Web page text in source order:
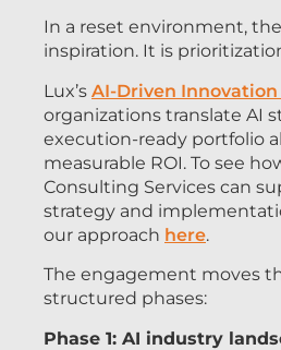
In a reset environment,
inspiration. It is
Lux’s AI-Driven
organizations translate AI
execution-ready portfolio
measurable ROI. To see
Consulting Services can
strategy and
our approach here.
The engagement moves
structured phases:
Phase 1: AI industry